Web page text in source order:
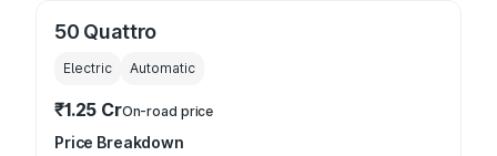
50 Quattro
Electric Automatic
₹1.25 CrOn-road price
Price Breakdown